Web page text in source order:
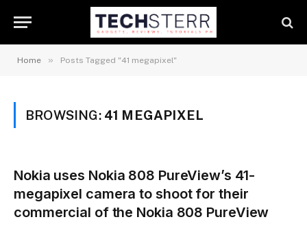
Home » Posts Tagged "41 megapixel"
BROWSING: 41 MEGAPIXEL
Nokia uses Nokia 808 PureView’s 41-
megapixel camera to shoot for their
commercial of the Nokia 808 PureView